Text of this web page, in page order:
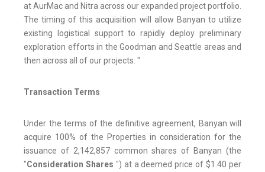
at AurMac and Nitra across our expanded project portfolio.
The timing of this acquisition will allow Banyan to utilize
existing logistical support to rapidly deploy preliminary
exploration efforts in the Goodman and Seattle areas and
then across all of our projects. "
Transaction Terms
Under the terms of the definitive agreement, Banyan will
acquire 100% of the Properties in consideration for the
issuance of 2,142,857 common shares of Banyan (the
"Consideration Shares ") at a deemed price of $1.40 per